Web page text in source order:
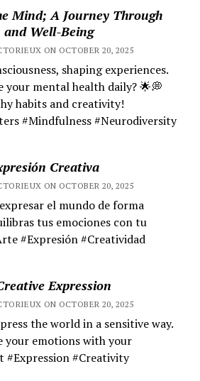
Mind; A Journey Through
Well-Being
ON OCTOBER 20, 2025
shaping experiences.
your mental health daily? 🌟💭
habits and creativity!
#Mindfulness #Neurodiversity
Creativa
ON OCTOBER 20, 2025
el mundo de forma
tus emociones con tu
#Expresión #Creatividad
Expression
ON OCTOBER 20, 2025
the world in a sensitive way.
your emotions with your
#Expression #Creativity